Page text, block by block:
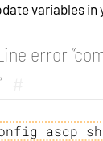
variables in
error
ascp